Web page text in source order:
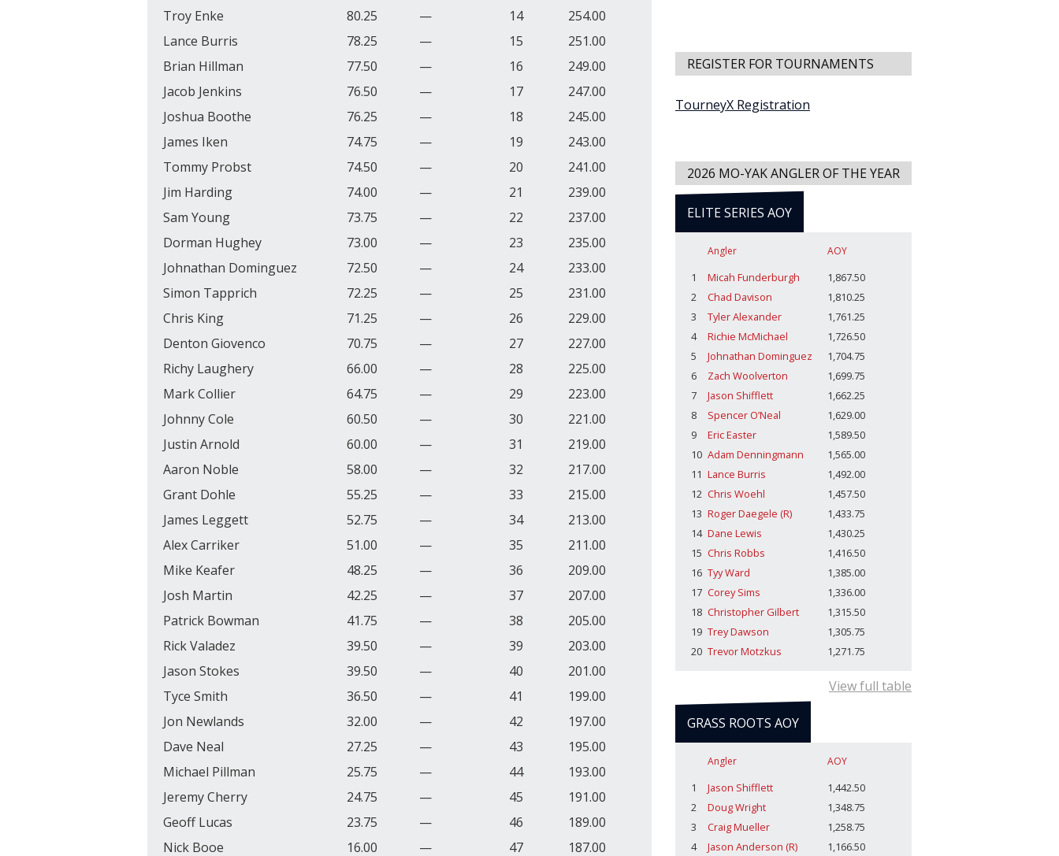
Troy Enke
80.25 — 14
254.00
Lance Burris
78.25 — 15
251.00
Brian Hillman
77.50 — 16
249.00
Jacob Jenkins
76.50 — 17
247.00
Joshua Boothe
76.25 — 18
245.00
James Iken
74.75 — 19
243.00
Tommy Probst
74.50 — 20
241.00
Jim Harding
74.00 — 21
239.00
Sam Young
73.75 — 22
237.00
Dorman Hughey
73.00 — 23
235.00
Johnathan Dominguez
72.50 — 24
233.00
Simon Tapprich
72.25 — 25
231.00
Chris King
71.25 — 26
229.00
Denton Giovenco
70.75 — 27
227.00
Richy Laughery
66.00 — 28
225.00
Mark Collier
64.75 — 29
223.00
Johnny Cole
60.50 — 30
221.00
Justin Arnold
60.00 — 31
219.00
Aaron Noble
58.00 — 32
217.00
Grant Dohle
55.25 — 33
215.00
James Leggett
52.75 — 34
213.00
Alex Carriker
51.00 — 35
211.00
Mike Keafer
48.25 — 36
209.00
Josh Martin
42.25 — 37
207.00
Patrick Bowman
41.75 — 38
205.00
Rick Valadez
39.50 — 39
203.00
Jason Stokes
39.50 — 40
201.00
Tyce Smith
36.50 — 41
199.00
Jon Newlands
32.00 — 42
197.00
Dave Neal
27.25 — 43
195.00
Michael Pillman
25.75 — 44
193.00
Jeremy Cherry
24.75 — 45
191.00
Geoff Lucas
23.75 — 46
189.00
Nick Booe
16.00 — 47 187.00
REGISTER FOR TOURNAMENTS
TourneyX Registration
2026 MO-YAK ANGLER OF THE YEAR
ELITE SERIES AOY
Angler AOY
1 Micah Funderburgh
1,867.50
2
Chad Davison
1,810.25
3
Tyler Alexander
1,761.25
4
Richie McMichael
1,726.50
5
Johnathan Dominguez
1,704.75
6
Zach Woolverton
1,699.75
7
Jason Shifflett
1,662.25
8
Spencer O’Neal
1,629.00
9
Eric Easter
1,589.50
10 Adam Denningmann
1,565.00
11 Lance Burris
1,492.00
12 Chris Woehl
1,457.50
13 Roger Daegele (R)
1,433.75
14 Dane Lewis
1,430.25
15 Chris Robbs
1,416.50
16 Tyy Ward
1,385.00
17 Corey Sims
1,336.00
18 Christopher Gilbert
1,315.50
19 Trey Dawson
1,305.75
20 Trevor Motzkus 1,271.75
View full table
GRASS ROOTS AOY
Angler AOY
1 Jason Shifflett
1,442.50
2
Doug Wright
1,348.75
3
Craig Mueller
1,258.75
4
Jason Anderson (R) 1,166.50